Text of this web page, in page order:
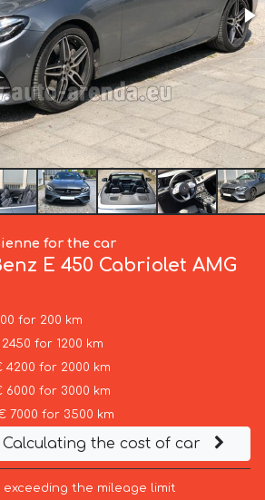
for the car
E 450 Cabriolet AMG
for 200 km
for 1200 km
4200 for 2000 km
6000 for 3000 km
7000 for 3500 km
Calculating the cost of car
exceeding the mileage limit